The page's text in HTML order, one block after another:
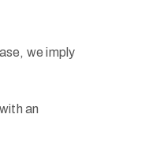
we imply
an